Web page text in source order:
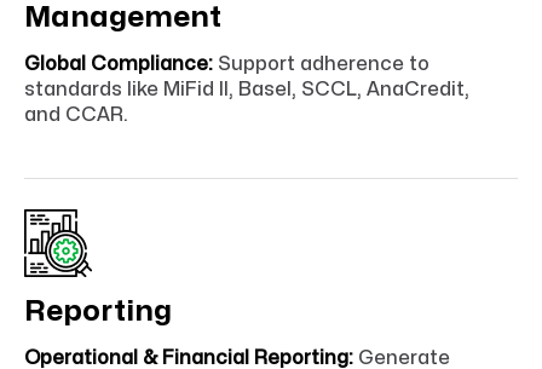
Management
Global Compliance: Support adherence to
standards like MiFid II, Basel, SCCL, AnaCredit,
and CCAR.
Reporting
Operational & Financial Reporting: Generate